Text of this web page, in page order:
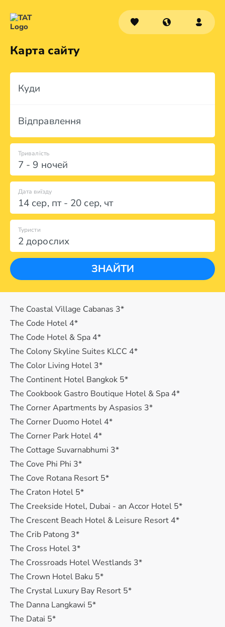
Карта сайту
Куди
Відправлення
7 - 9 ночей
Тривалість
Дата виїзду
14 сер, пт- 20 сер, чт
2 дорослих
Туристи
ЗНАЙТИ
The Coastal Village Cabanas 3*
The Code Hotel 4*
The Code Hotel & Spa 4*
The Colony Skyline Suites KLCC 4*
The Color Living Hotel 3*
The Continent Hotel Bangkok 5*
The Cookbook Gastro Boutique Hotel & Spa 4*
The Corner Apartments by Aspasios 3*
The Corner Duomo Hotel 4*
The Corner Park Hotel 4*
The Cottage Suvarnabhumi 3*
The Cove Phi Phi 3*
The Cove Rotana Resort 5*
The Craton Hotel 5*
The Creekside Hotel, Dubai - an Accor Hotel 5*
The Crescent Beach Hotel & Leisure Resort 4*
The Crib Patong 3*
The Cross Hotel 3*
The Crossroads Hotel Westlands 3*
The Crown Hotel Baku 5*
The Crystal Luxury Bay Resort 5*
The Danna Langkawi 5*
The Datai 5*